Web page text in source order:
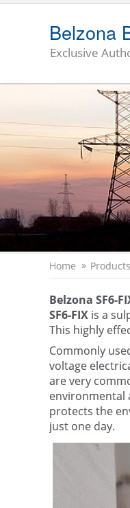
Belzona
Exclusive
Home Products
Belzona SF6-
SF6-FIX is a
This highly
Commonly
voltage
are very
environmental
protects the
just one day.